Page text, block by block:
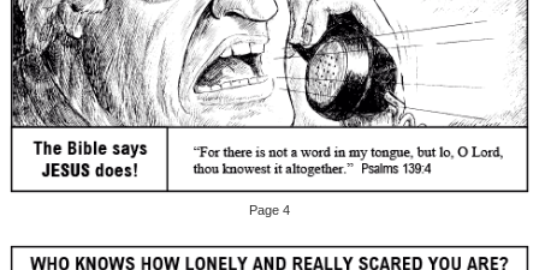
Page 4